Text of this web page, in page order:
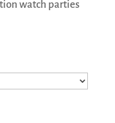
watch parties